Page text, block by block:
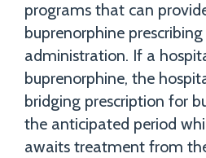
programs that can
buprenorphine
administration. If a
buprenorphine, the
bridging prescription for
the anticipated period
awaits treatment from